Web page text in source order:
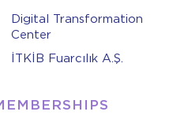
Digital Transformation
Center
İTKİB Fuarcılık A.Ş.